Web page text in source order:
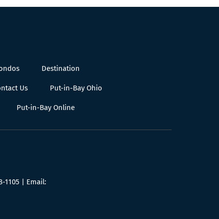
Destination
Us Put-in-Bay Ohio
Put-in-Bay Online
1105 | Email: